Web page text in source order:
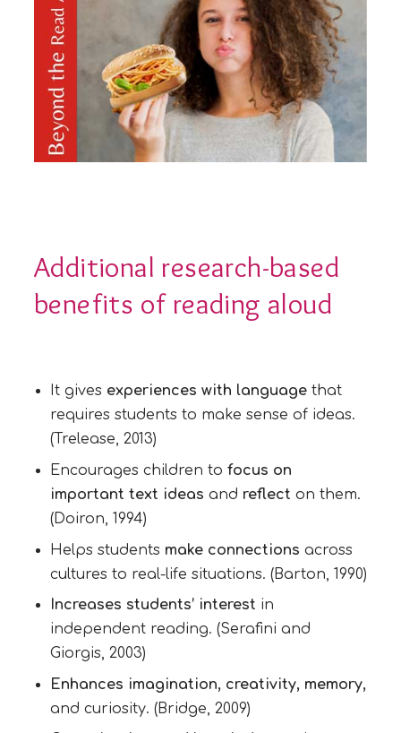
Additional research-based
benefits of reading aloud
It gives experiences with languagethat
requires students to make sense of ideas.
(Trelease, 2013)
Encourages children to focus on
important text ideas and reflect on them.
(Doiron, 1994)
Helps students make connections across
cultures to real-life situations. (Barton, 1990)
Increases students’ interest in
independent reading. (Serafini and
Giorgis, 2003)
Enhances imagination, creativity, memory,
and curiosity. (Bridge, 2009)